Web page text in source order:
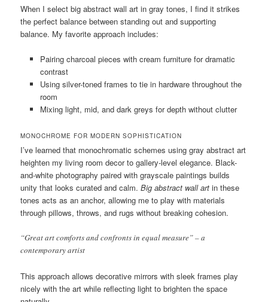
When I select big abstract wall art in gray tones, I find it strikes
the perfect balance between standing out and supporting
balance. My favorite approach includes:
Pairing charcoal pieces with cream furniture for dramatic
contrast
Using silver-toned frames to tie in hardware throughout the
room
Mixing light, mid, and dark greys for depth without clutter
MONOCHROME FOR MODERN SOPHISTICATION
I’ve learned that monochromatic schemes using gray abstract art
heighten my living room decor to gallery-level elegance. Black-
and-white photography paired with grayscale paintings builds
unity that looks curated and calm.Big abstract wall art in these
tones acts as an anchor, allowing me to play with materials
through pillows, throws, and rugs without breaking cohesion.
“Great art comforts and confronts in equal measure” – a
contemporary artist
This approach allows decorative mirrors with sleek frames play
nicely with the art while reflecting light to brighten the space